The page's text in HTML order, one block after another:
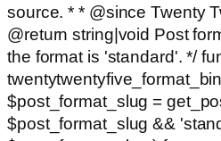
source. * * @since Twenty
@return string|void Post
the format is 'standard'. */
$post_format_slug =
$post_format_slug &&